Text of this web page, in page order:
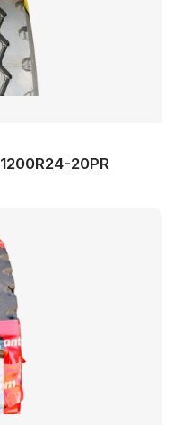
20PR